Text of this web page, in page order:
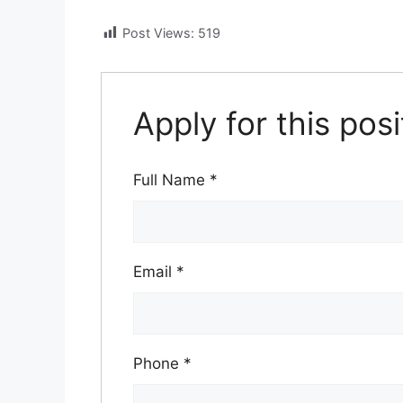
Post Views: 519
Apply for this
Full Name *
Email *
Phone *